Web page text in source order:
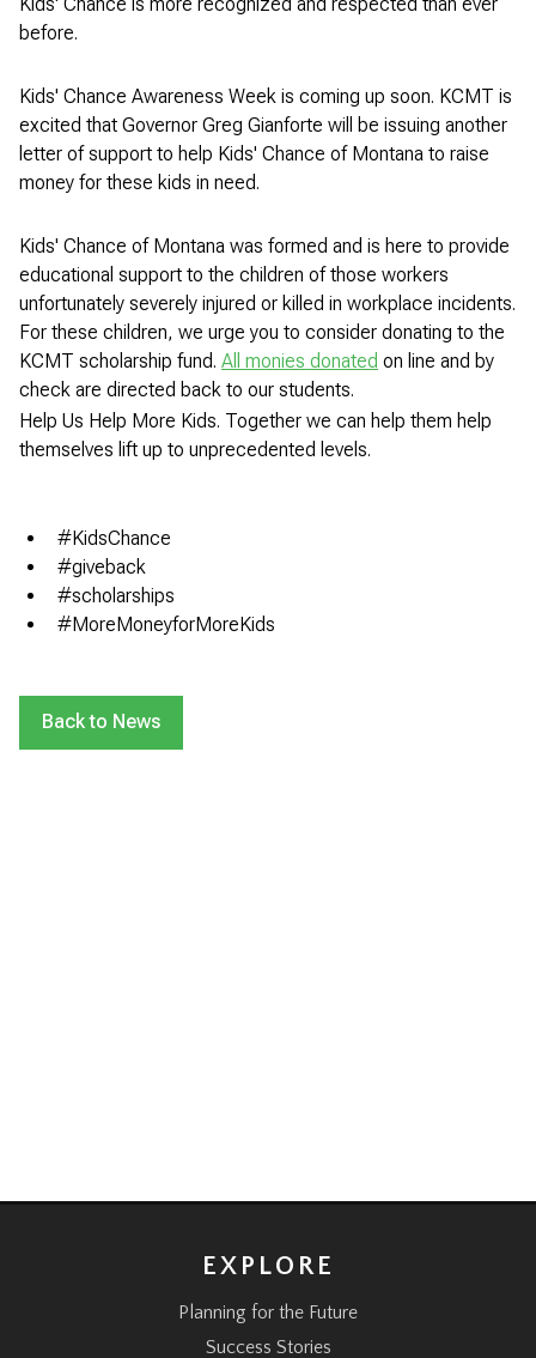
Kids' Chance is more recognized and respected than ever
before.
Kids' Chance Awareness Week is coming up soon. KCMT is
excited that Governor Greg Gianforte will be issuing another
letter of support to help Kids' Chance of Montana to raise
money for these kids in need.
Kids' Chance of Montana was formed and is here to provide
educational support to the children of those workers
unfortunately severely injured or killed in workplace incidents.
For these children, we urge you to consider donating to the
KCMT scholarship fund. All monies donated on line and by
check are directed back to our students.
Help Us Help More Kids. Together we can help them help
themselves lift up to unprecedented levels.
#KidsChance
#giveback
#scholarships
#MoreMoneyforMoreKids
Back to News
EXPLORE
Planning for the Future
Success Stories